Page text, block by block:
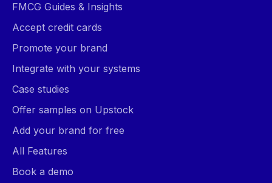
FMCG Guides & Insights
Accept credit cards
Promote your brand
Integrate with your systems
Case studies
Offer samples on Upstock
Add your brand for free
All Features
Book a demo